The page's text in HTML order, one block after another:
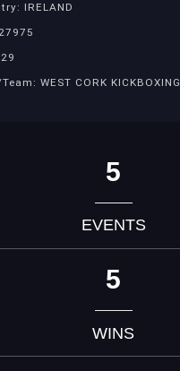
IRELAND
WEST CORK KICKBOXING
5
EVENTS
5
WINS